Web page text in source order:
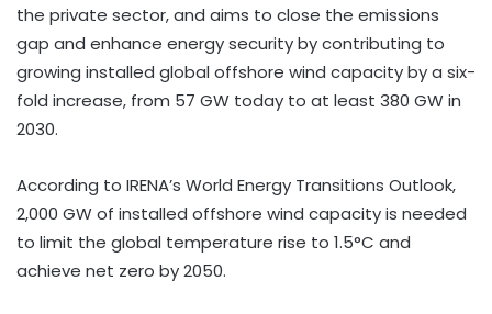
the private sector, and aims to close the emissions
gap and enhance energy security by contributing to
growing installed global offshore wind capacity by a six-
fold increase, from 57 GW today to at least 380 GW in
2030.
According to IRENA’s World Energy Transitions Outlook,
2,000 GW of installed offshore wind capacity is needed
to limit the global temperature rise to 1.5°C and
achieve net zero by 2050.